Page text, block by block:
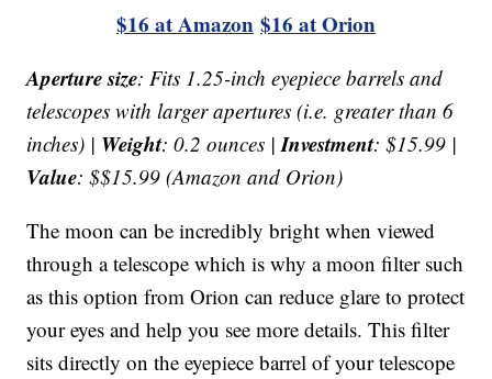
$16 at Amazon $16 at Orion
Aperture size: Fits 1.25-inch eyepiece barrels and
telescopes with larger apertures (i.e. greater than 6
inches) | Weight: 0.2 ounces |Investment: $15.99 |
Value: $$15.99 (Amazon and Orion)
The moon can be incredibly bright when viewed
through a telescope which is why a moon filter such
as this option from Orion can reduce glare to protect
your eyes and help you see more details. This filter
sits directly on the eyepiece barrel of your telescope